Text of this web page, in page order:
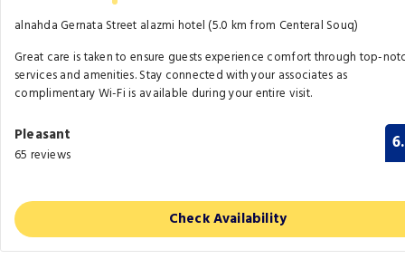
alnahda Gernata Street alazmi hotel (5.0 km from Centeral Souq)
Great care is taken to ensure guests experience comfort through top-
services and amenities. Stay connected with your associates as
complimentary Wi-Fi is available during your entire visit.
Pleasant
65 reviews
Check Availability